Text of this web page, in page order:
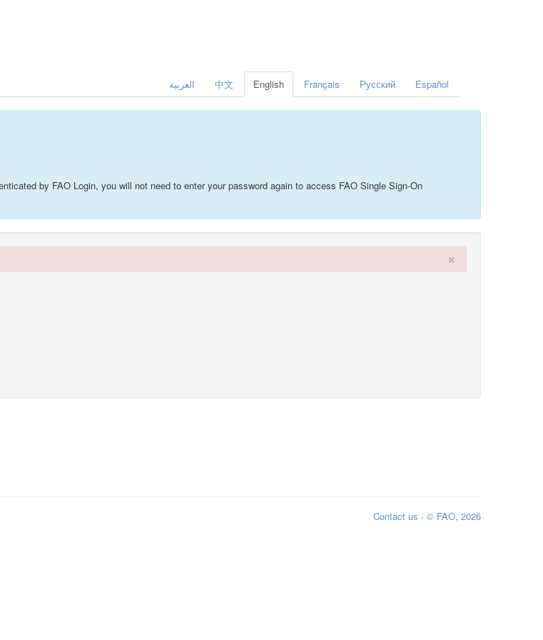
Español
Русский
Français
English
中文 العربية
by FAO Login, you will not need to enter your password again to access FAO Single Sign-On
×
Contact us · © FAO, 2026